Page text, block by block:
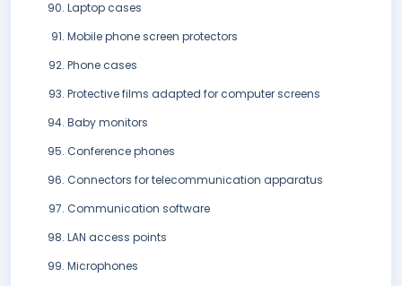
Laptop cases
Mobile phone screen protectors
Phone cases
Protective films adapted for computer screens
Baby monitors
Conference phones
Connectors for telecommunication apparatus
Communication software
LAN access points
Microphones